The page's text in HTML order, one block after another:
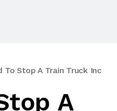
To Stop A Train Truck Inc
A